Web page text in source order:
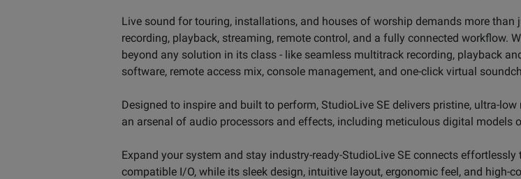
Live sound for touring, installations, and houses of worship demands more
recording, playback, streaming, remote control, and a fully connected workflow.
beyond any solution in its class - like seamless multitrack recording, playback
software, remote access mix, console management, and one-click virtual
Designed to inspire and built to perform, StudioLive SE delivers pristine, ultra-
an arsenal of audio processors and effects, including meticulous digital models
Expand your system and stay industry-ready-StudioLive SE connects
compatible I/O, while its sleek design, intuitive layout, ergonomic feel, and